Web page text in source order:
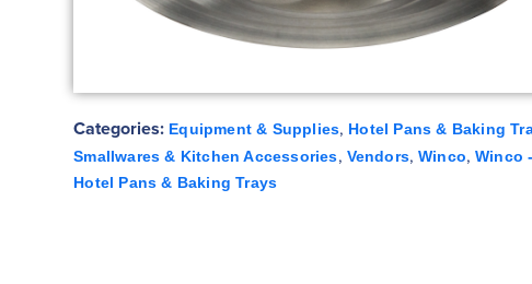
Categories: Equipment & Supplies, Hotel Pans & Baking
Smallwares & Kitchen Accessories, Vendors, Winco, Winco -
Hotel Pans & Baking Trays